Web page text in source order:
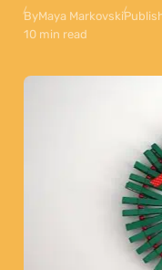
ByMaya Markovski
10 min read